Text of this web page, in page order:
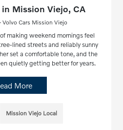
Mission Viejo, CA
Cars Mission Viejo
making weekend mornings feel
lined streets and reliably sunny
set a comfortable tone, and the
quietly getting better for years.
More
Mission Viejo Local